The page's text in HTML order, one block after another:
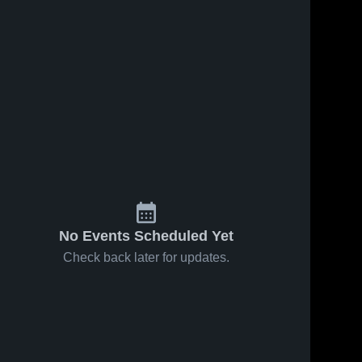
No Events Scheduled Yet
Check back later for updates.